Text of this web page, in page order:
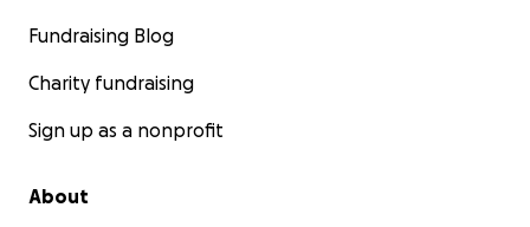
Fundraising Blog
Charity fundraising
Sign up as a nonprofit
About